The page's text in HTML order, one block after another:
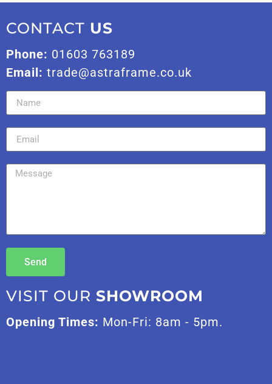
VISIT OUR SHOWROOM
Opening Times: Mon-Fri: 8am - 5pm.
CONTACT US
Phone: 01603 763189
Email: trade@astraframe.co.uk
Send